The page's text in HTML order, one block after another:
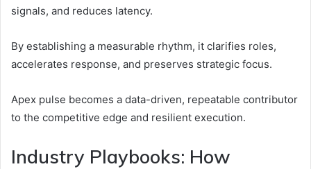
signals, and reduces latency.
By establishing a measurable rhythm, it clarifies roles,
accelerates response, and preserves strategic focus.
Apex pulse becomes a data-driven, repeatable contributor
to the competitive edge and resilient execution.
Industry Playbooks: How